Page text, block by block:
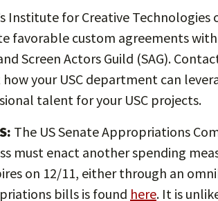
Institute for Creative Technologies
favorable custom agreements
Screen Actors Guild (SAG).
your USC department can
talent for your USC projects.
The US Senate Appropriations
must enact another spending
on 12/11, either through an
bills is found here. It is